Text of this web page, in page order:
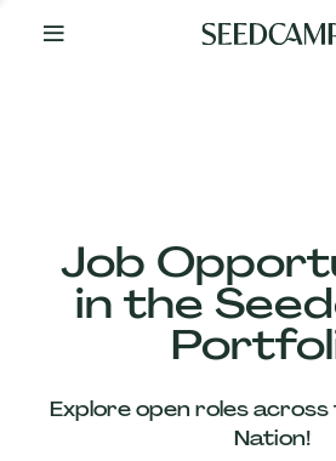
Your
Job
in the
Explore open roles
Nation!
Our
Companies